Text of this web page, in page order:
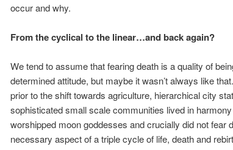
occur and why.
From the cyclical to the linear…and back again?
We tend to assume that fearing death is a quality of
determined attitude, but maybe it wasn’t always like
prior to the shift towards agriculture, hierarchical city
sophisticated small scale communities lived in
worshipped moon goddesses and crucially did not fear
necessary aspect of a triple cycle of life, death and